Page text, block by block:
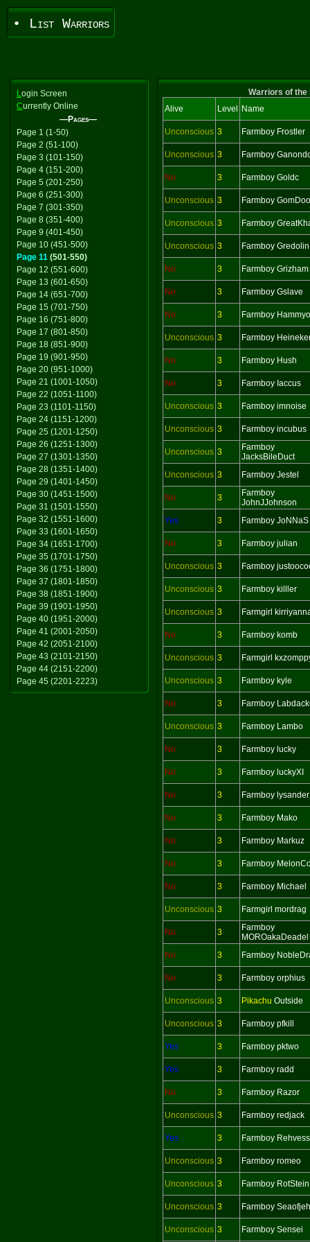
• List Warriors
Login Screen
Currently Online
—Pages—
Page 1 (1-50)
Page 2 (51-100)
Page 3 (101-150)
Page 4 (151-200)
Page 5 (201-250)
Page 6 (251-300)
Page 7 (301-350)
Page 8 (351-400)
Page 9 (401-450)
Page 10 (451-500)
Page 11 (501-550)
Page 12 (551-600)
Page 13 (601-650)
Page 14 (651-700)
Page 15 (701-750)
Page 16 (751-800)
Page 17 (801-850)
Page 18 (851-900)
Page 19 (901-950)
Page 20 (951-1000)
Page 21 (1001-1050)
Page 22 (1051-1100)
Page 23 (1101-1150)
Page 24 (1151-1200)
Page 25 (1201-1250)
Page 26 (1251-1300)
Page 27 (1301-1350)
Page 28 (1351-1400)
Page 29 (1401-1450)
Page 30 (1451-1500)
Page 31 (1501-1550)
Page 32 (1551-1600)
Page 33 (1601-1650)
Page 34 (1651-1700)
Page 35 (1701-1750)
Page 36 (1751-1800)
Page 37 (1801-1850)
Page 38 (1851-1900)
Page 39 (1901-1950)
Page 40 (1951-2000)
Page 41 (2001-2050)
Page 42 (2051-2100)
Page 43 (2101-2150)
Page 44 (2151-2200)
Page 45 (2201-2223)
Warriors of the
Alive
Level Name
Unconscious 3 Farmboy Frostler
Unconscious 3 Farmboy
No 3 Farmboy Goldc
Unconscious 3 Farmboy
Unconscious 3 Farmboy
Unconscious 3 Farmboy Gredolin
No 3 Farmboy Grizham
No 3 Farmboy Gslave
No 3 Farmboy
Unconscious 3 Farmboy
No 3 Farmboy Hush
No 3 Farmboy Iaccus
Unconscious 3 Farmboy imnoise
Unconscious 3 Farmboy incubus
Unconscious 3
Farmboy
JacksBileDuct
Unconscious 3 Farmboy Jestel
No 3
Farmboy
JohnJJohnson
Yes
3 Farmboy JoNNaS
No 3 Farmboy julian
Unconscious 3 Farmboy
Unconscious 3 Farmboy killler
Unconscious 3 Farmgirl
No 3 Farmboy komb
Unconscious 3 Farmgirl
Unconscious 3 Farmboy kyle
No 3 Farmboy
Unconscious 3 Farmboy Lambo
No 3 Farmboy lucky
No 3 Farmboy luckyXI
No 3 Farmboy lysander
No 3 Farmboy Mako
No 3 Farmboy Markuz
No 3 Farmboy
No 3 Farmboy Michael
Unconscious 3 Farmgirl mordrag
No 3
Farmboy
MOROakaDeadel
No
3 Farmboy
No 3 Farmboy orphius
Unconscious 3 Pikachu Outside
Unconscious 3 Farmboy pfkill
Yes 3 Farmboy pktwo
Yes 3 Farmboy radd
No 3 Farmboy Razor
Unconscious 3 Farmboy redjack
Yes 3 Farmboy
Unconscious 3 Farmboy romeo
Unconscious 3 Farmboy RotStein
Unconscious 3 Farmboy Seaofjeh
Unconscious 3 Farmboy Sensei